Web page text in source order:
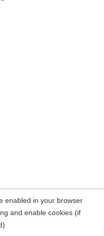
enabled in your browser
and enable cookies (if